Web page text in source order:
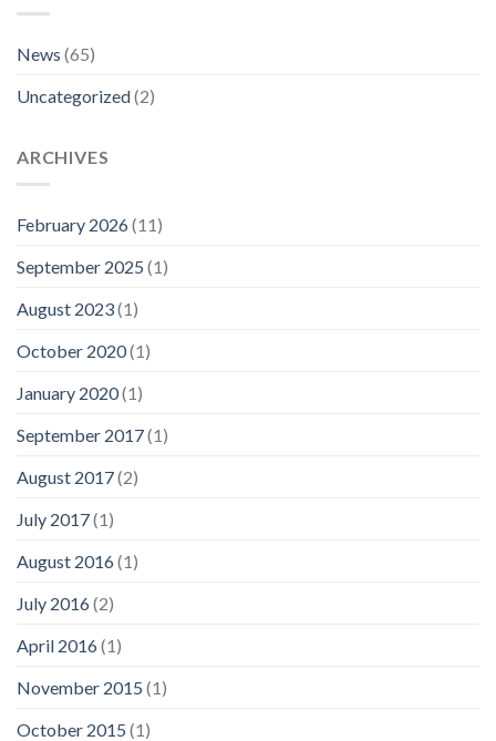
News (65)
Uncategorized(2)
ARCHIVES
February 2026(11)
September 2025 (1)
August 2023(1)
October 2020(1)
January 2020(1)
September 2017(1)
August 2017(2)
July 2017(1)
August 2016(1)
July 2016(2)
April 2016(1)
November 2015 (1)
October 2015 (1)